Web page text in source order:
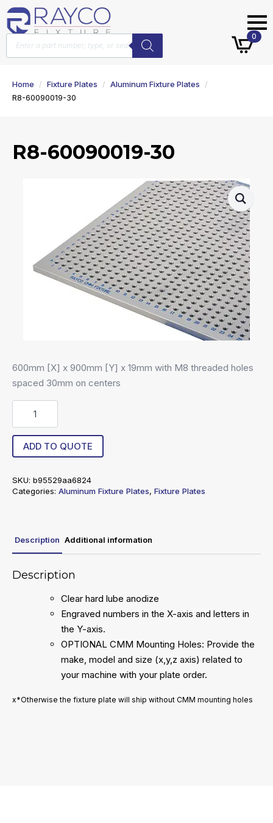
Products
search
0
Home Fixture Plates
Aluminum Fixture Plates
R8-60090019-30
R8-60090019-30
600mm [X] x 900mm [Y] x 19mm with M8 threaded holes
spaced 30mm on centers
60090019-
30
quantity
ADD TO QUOTE
SKU: b95529aa6824
Categories: Aluminum Fixture Plates, Fixture Plates
Description Additional information
Description
Clear hard lube anodize
Engraved numbers in the X-axis and letters in
the Y-axis.
OPTIONAL CMM Mounting Holes: Provide the
make, model and size (x,y,z axis) related to
your machine with your plate order.
x*Otherwise the fixture plate will ship without CMM mounting holes